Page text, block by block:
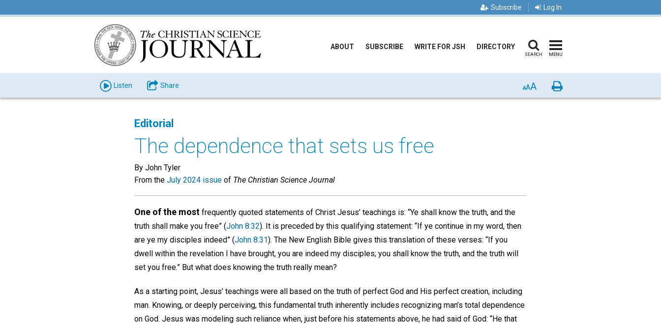
Subscribe Log In
ABOUT SUBSCRIBE WRITE FOR JSH DIRECTORY
SEARCH MENU
Listen Share AAA Print
Editorial
The dependence that sets us free
By John Tyler
From the July 2024 issue of The Christian Science Journal
One of the most frequently quoted statements of Christ Jesus’ teachings is: “Ye shall know the truth, and the
truth shall make you free” (John 8:32). It is preceded by this qualifying statement: “If ye continue in my word, then
are ye my disciples indeed” (John 8:31). The New English Bible gives this translation of these verses: “If you
dwell within the revelation I have brought, you are indeed my disciples; you shall know the truth, and the truth will
set you free.” But what does knowing the truth really mean?
As a starting point, Jesus’ teachings were all based on the truth of perfect God and His perfect creation, including
man. Knowing, or deeply perceiving, this fundamental truth inherently includes recognizing man’s total dependence
on God. Jesus was modeling such reliance when, just before his statements above, he had said of God: “He that